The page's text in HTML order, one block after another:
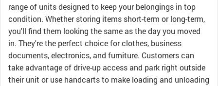
range of units designed to keep your belongings in top
condition. Whether storing items short-term or long-term,
you'll find them looking the same as the day you moved
in. They're the perfect choice for clothes, business
documents, electronics, and furniture. Customers can
take advantage of drive-up access and park right outside
their unit or use handcarts to make loading and unloading